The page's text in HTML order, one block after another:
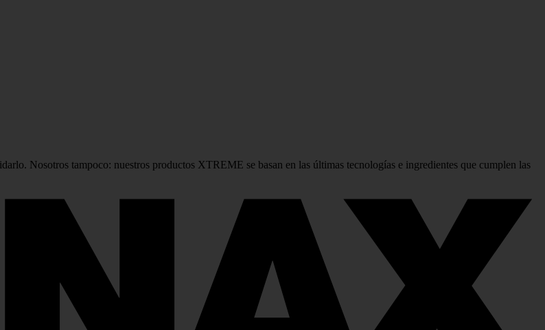
Nosotros tampoco: nuestros productos XTREME se basan en las últimas tecnologías e ingredientes que cumplen las